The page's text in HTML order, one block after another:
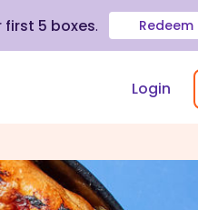
first 5 boxes. Redeem
Login